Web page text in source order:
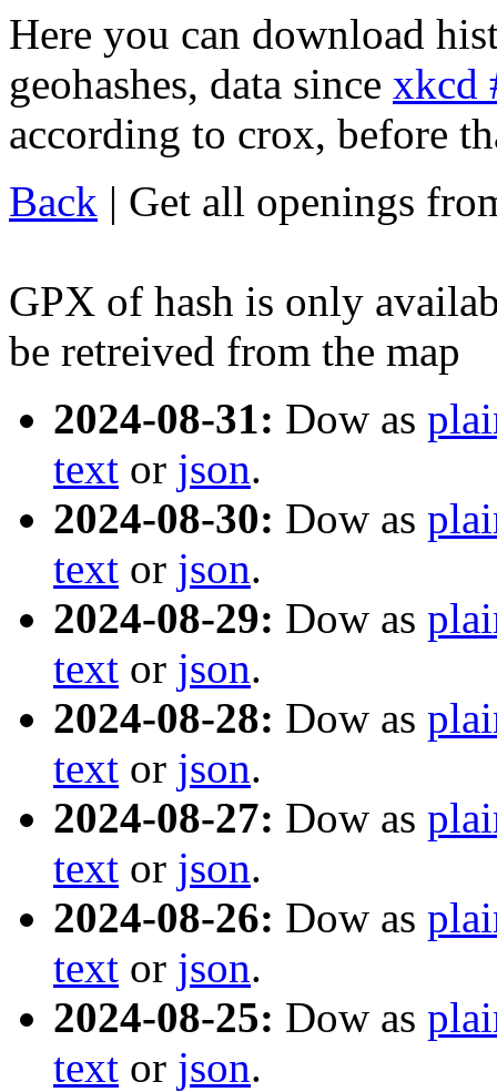
Here you can download
geohashes, data since xkcd
according to crox, before
Back | Get all openings
GPX of hash is only
be retreived from the map
2024-08-31: Dow as
text or json.
2024-08-30: Dow as
text or json.
2024-08-29: Dow as
text or json.
2024-08-28: Dow as
text or json.
2024-08-27: Dow as
text or json.
2024-08-26: Dow as
text or json.
2024-08-25: Dow as
text or json.